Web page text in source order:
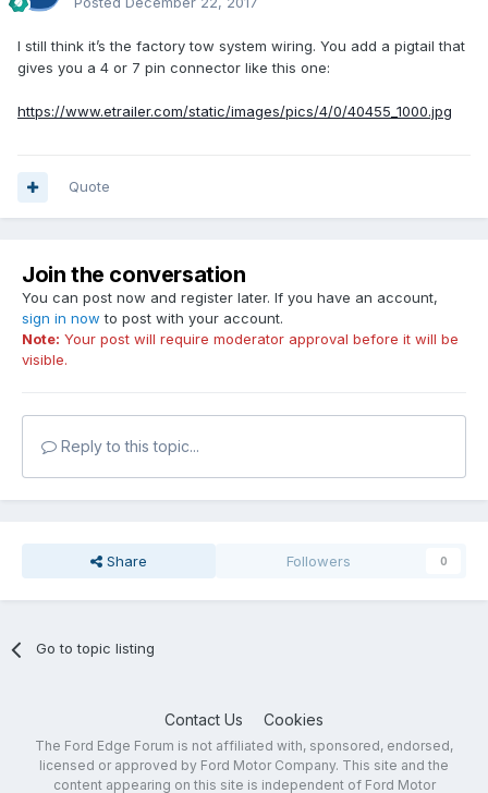
I still think it’s the factory tow system wiring. You add a pigtail that
gives you a 4 or 7 pin connector like this one:
https://www.etrailer.com/static/images/pics/4/0/40455_1000.jpg
Quote
Join the conversation
You can post now and register later. If you have an account,
sign in now to post with your account.
Note: Your post will require moderator approval before it will be
visible.
Reply to this topic...
Share Followers 0
Go to topic listing
Contact Us Cookies
The Ford Edge Forum is not affiliated with, sponsored, endorsed,
licensed or approved by Ford Motor Company. This site and the
content appearing on this site is independent of Ford Motor